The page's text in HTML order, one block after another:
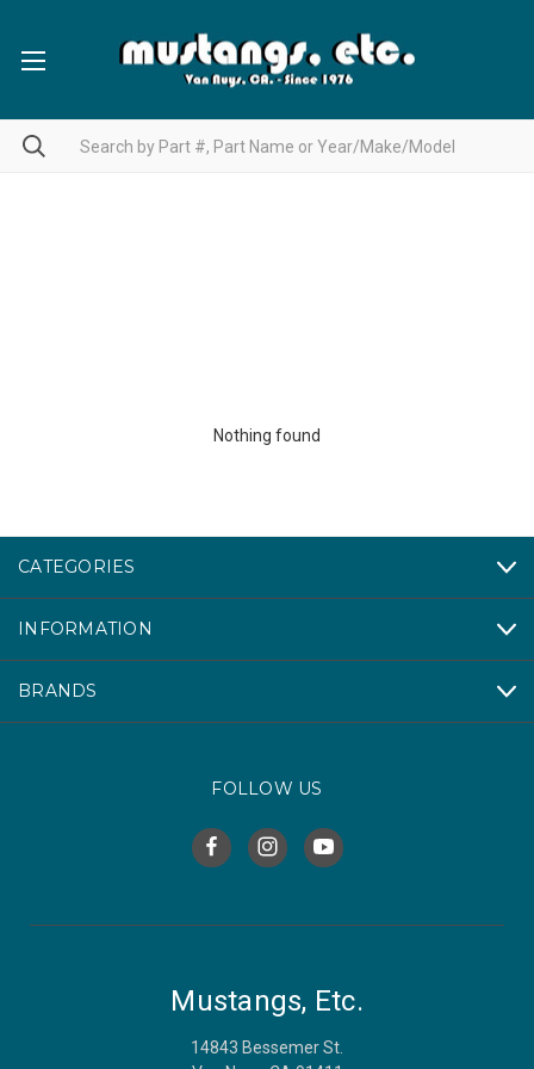
Nothing found
CATEGORIES
INFORMATION
BRANDS
FOLLOW US
Mustangs, Etc.
14843 Bessemer St.